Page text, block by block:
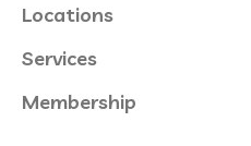
Locations
Services
Membership